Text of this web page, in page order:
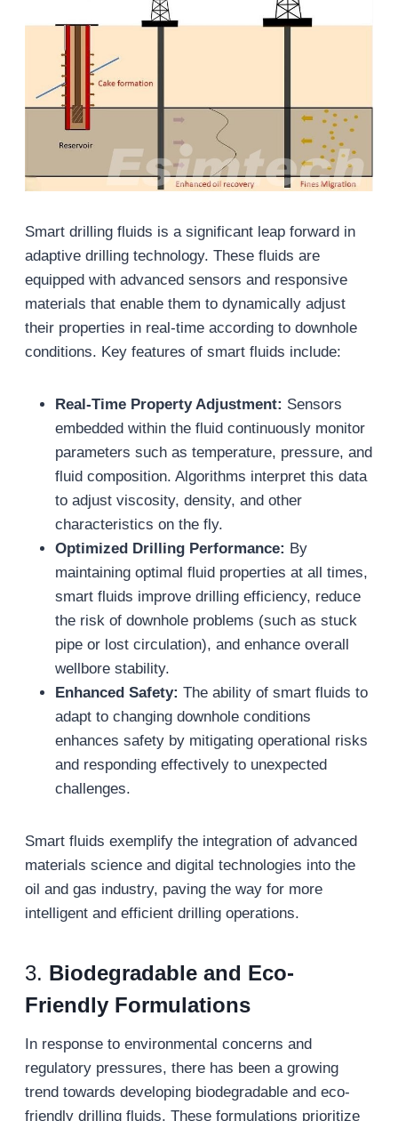
Smart drilling fluids is a significant leap forward in
adaptive drilling technology. These fluids are
equipped with advanced sensors and responsive
materials that enable them to dynamically adjust
their properties in real-time according to downhole
conditions. Key features of smart fluids include:
Real-Time Property Adjustment: Sensors
embedded within the fluid continuously monitor
parameters such as temperature, pressure, and
fluid composition. Algorithms interpret this data
to adjust viscosity, density, and other
characteristics on the fly.
Optimized Drilling Performance: By
maintaining optimal fluid properties at all times,
smart fluids improve drilling efficiency, reduce
the risk of downhole problems (such as stuck
pipe or lost circulation), and enhance overall
wellbore stability.
Enhanced Safety: The ability of smart fluids to
adapt to changing downhole conditions
enhances safety by mitigating operational risks
and responding effectively to unexpected
challenges.
Smart fluids exemplify the integration of advanced
materials science and digital technologies into the
oil and gas industry, paving the way for more
intelligent and efficient drilling operations.
3. Biodegradable and Eco-
Friendly Formulations
In response to environmental concerns and
regulatory pressures, there has been a growing
trend towards developing biodegradable and eco-
friendly drilling fluids. These formulations prioritize